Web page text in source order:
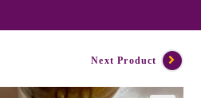
Next Product